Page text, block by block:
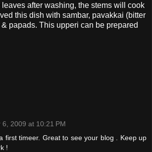
after washing, the stems will cook
this dish with sambar, pavakkai (bitter
papads. This upperi can be prepared
6, 2009 at 10:21 PM
first timeer. Great to see your blog . Keep up
!